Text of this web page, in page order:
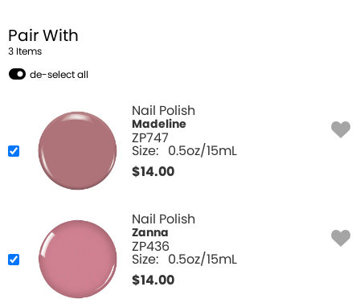
Pair With
3 Items
de-select all
Nail Polish
Madeline
ZP747
Size: 0.5oz/15mL
$14.00
Nail Polish
Zanna
ZP436
Size: 0.5oz/15mL
$14.00